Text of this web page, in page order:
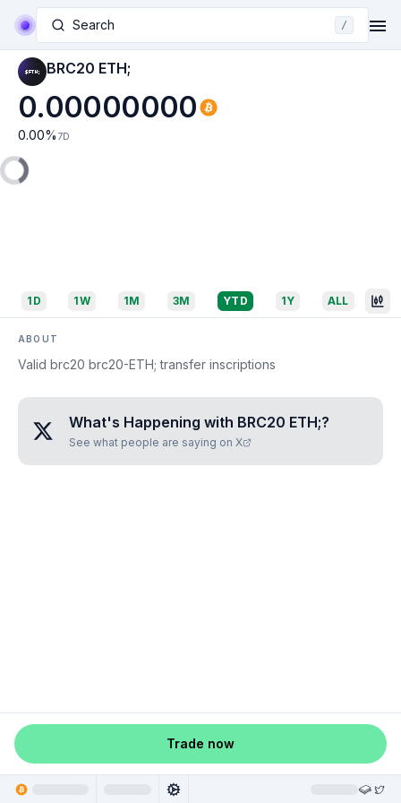
Search /
BRC20 ETH;
0.00000000
0.00% 7D
1D 1W 1M 3M YTD 1Y ALL
ABOUT
Valid brc20 brc20-ETH; transfer inscriptions
What's Happening with BRC20 ETH;?
See what people are saying on X
Trade now